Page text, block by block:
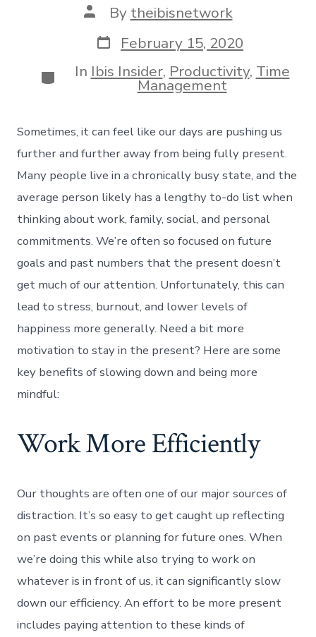
Post
author
By theibisnetwork
Post
date
February 15, 2020
Categories
In Ibis Insider, Productivity, Time
Management
Sometimes, it can feel like our days are pushing us
further and further away from being fully present.
Many people live in a chronically busy state, and the
average person likely has a lengthy to-do list when
thinking about work, family, social, and personal
commitments. We’re often so focused on future
goals and past numbers that the present doesn’t
get much of our attention. Unfortunately, this can
lead to stress, burnout, and lower levels of
happiness more generally. Need a bit more
motivation to stay in the present? Here are some
key benefits of slowing down and being more
mindful:
Work More Efficiently
Our thoughts are often one of our major sources of
distraction. It’s so easy to get caught up reflecting
on past events or planning for future ones. When
we’re doing this while also trying to work on
whatever is in front of us, it can significantly slow
down our efficiency. An effort to be more present
includes paying attention to these kinds of